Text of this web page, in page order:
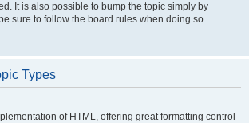
It is also possible to bump the topic simply by
sure to follow the board rules when doing so.
Types
of HTML, offering great formatting control